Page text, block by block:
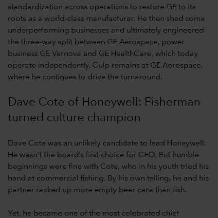
standardization across operations to restore GE to its
roots as a world-class manufacturer. He then shed some
underperforming businesses and ultimately engineered
the three-way split between GE Aerospace, power
business GE Vernova and GE HealthCare, which today
operate independently. Culp remains at GE Aerospace,
where he continues to drive the turnaround.
Dave Cote of Honeywell: Fisherman
turned culture champion
Dave Cote was an unlikely candidate to lead Honeywell:
He wasn’t the board’s first choice for CEO. But humble
beginnings were fine with Cote, who in his youth tried his
hand at commercial fishing. By his own telling, he and his
partner racked up more empty beer cans than fish.
Yet, he became one of the most celebrated chief